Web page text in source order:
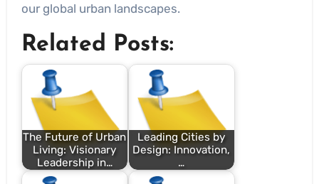
our global urban landscapes.
Related Posts:
The Future of Urban
Living: Visionary
Leadership in…
Leading Cities by
Design: Innovation,
…